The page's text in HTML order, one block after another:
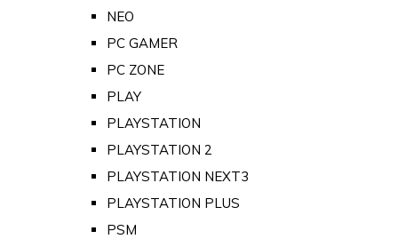
NEO
PC GAMER
PC ZONE
PLAY
PLAYSTATION
PLAYSTATION 2
PLAYSTATION NEXT3
PLAYSTATION PLUS
PSM